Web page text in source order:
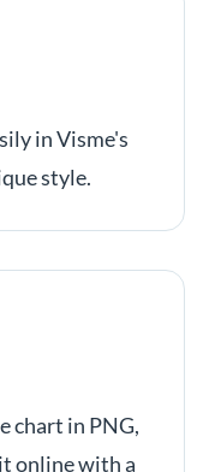
in Visme's
style.
chart in PNG,
online with a